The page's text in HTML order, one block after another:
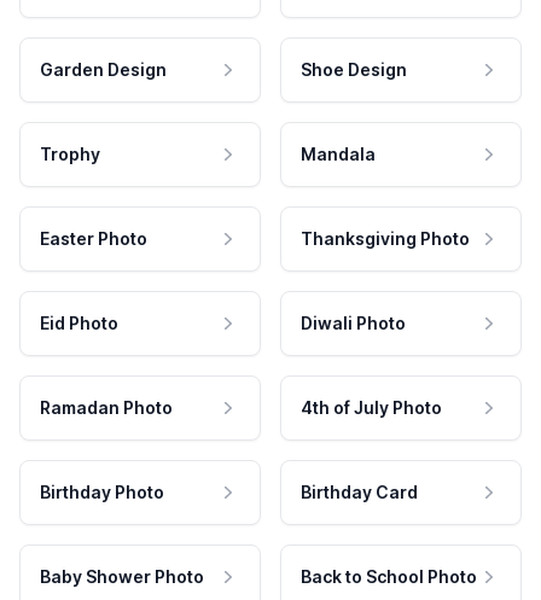
Garden Design Shoe Design
Trophy Mandala
Easter Photo Thanksgiving Photo
Eid Photo Diwali Photo
Ramadan Photo 4th of July Photo
Birthday Photo Birthday Card
Baby Shower Photo Back to School Photo